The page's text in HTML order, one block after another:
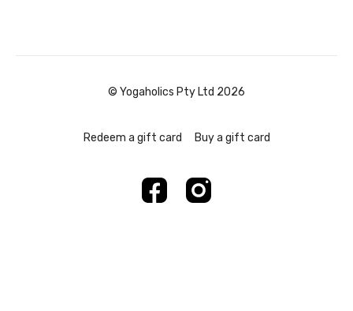
© Yogaholics Pty Ltd 2026
Redeem a gift card Buy a gift card